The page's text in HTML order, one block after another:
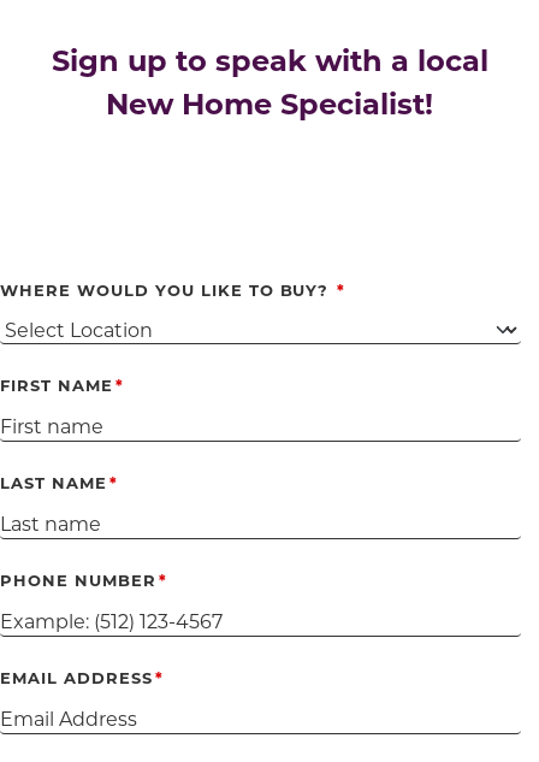
Sign up to speak with a local
New Home Specialist!
WHERE WOULD YOU LIKE TO BUY?
FIRST NAME
LAST NAME
PHONE NUMBER
EMAIL ADDRESS